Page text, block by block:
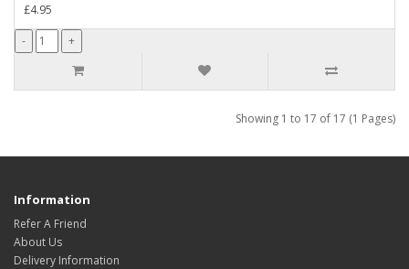
£4.95
Showing 1 to 17 of 17 (1 Pages)
Information
Refer A Friend
About Us
Delivery Information